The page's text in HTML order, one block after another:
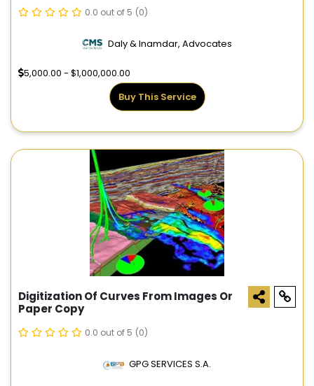
0.0 out of 5 (0)
Daly & Inamdar, Advocates
5,000.00 - $1,000,000.00
Buy This Service
Digitization Of Curves From Images Or
Paper Copy
0.0 out of 5 (0)
GPG SERVICES S.A.